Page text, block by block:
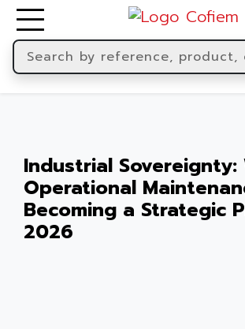
Industrial Sovereignty:
Operational
Becoming a Strategic
2026